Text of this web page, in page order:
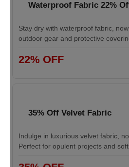
Waterproof Fabric 22%
Stay dry with waterproof fabric,
outdoor gear and protective
22% OFF
35% Off Velvet Fabric
Indulge in luxurious velvet fabric,
Perfect for opulent projects and